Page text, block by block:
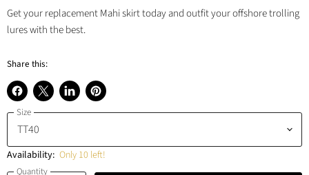
Get your replacement Mahi skirt today and outfit your offshore trolling
lures with the best.
Share this:
Share
on
Facebook
Share
on
X
Share
on
Pin
on
Size
Availability: Only 10 left!
Quantity